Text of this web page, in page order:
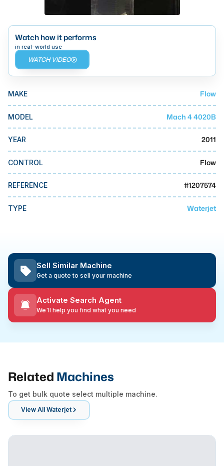
DMG Mori Seiki
Mazak
Okuma
BUSINESS SERVICES
MMI Business Advisory
MMI Liquidation
MMI Auction
Watch how it performs
in real-world use
WATCH VIDEO
MAKE Flow
MODEL Mach 4 4020B
YEAR 2011
CONTROL Flow
REFERENCE #1207574
TYPE Waterjet
Sell Similar Machine
Get a quote to sell your machine
Activate Search Agent
We'll help you find what you need
Related Machines
To get bulk quote select multiple machine.
View All Waterjet